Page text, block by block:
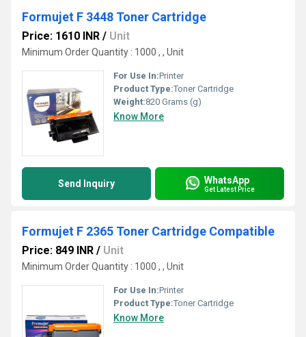
Formujet F 3448 Toner Cartridge
Price: 1610 INR / Unit
Minimum Order Quantity : 1000 , , Unit
For Use In:Printer
Product Type:Toner Cartridge
Weight:820 Grams (g)
Know More
Send Inquiry WhatsApp
Get Latest Price
Formujet F 2365 Toner Cartridge Compatible
Price: 849 INR / Unit
Minimum Order Quantity : 1000 , , Unit
For Use In:Printer
Product Type:Toner Cartridge
Know More